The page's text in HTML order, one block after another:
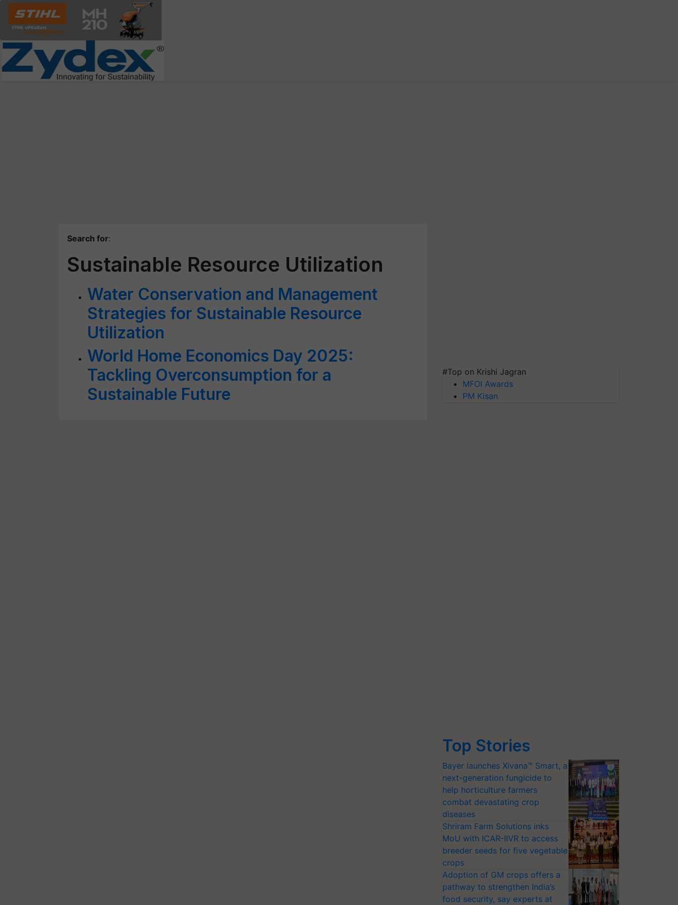
Search for:
Sustainable Resource Utilization
Water Conservation and Management
Strategies for Sustainable Resource
Utilization
World Home Economics Day 2025:
Tackling Overconsumption for a
Sustainable Future
#Top on Krishi Jagran
MFOI Awards
PM Kisan
Top Stories
Bayer launches Xivana™ Smart, a
next-generation fungicide to
help horticulture farmers
combat devastating crop
diseases
Shriram Farm Solutions inks
MoU with ICAR-IIVR to access
breeder seeds for five vegetable
crops
Adoption of GM crops offers a
pathway to strengthen India’s
food security, say experts at